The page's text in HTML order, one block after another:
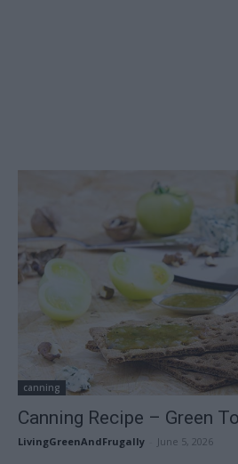
canning
Canning Recipe – Green
LivingGreenAndFrugally June 5, 2026